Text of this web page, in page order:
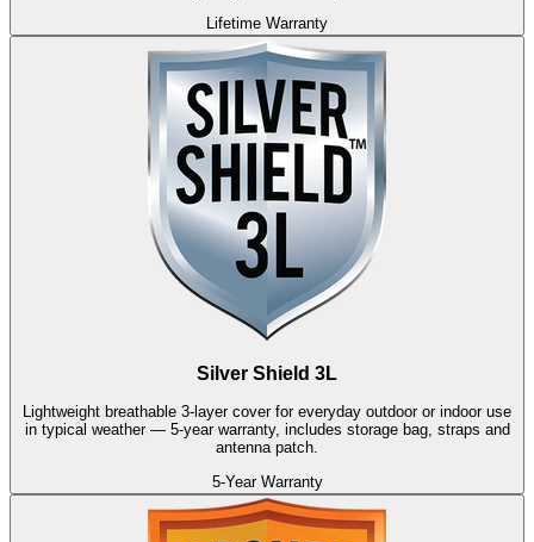
Lifetime Warranty
Silver Shield 3L
Lightweight breathable 3-layer cover for everyday outdoor or indoor use
in typical weather — 5-year warranty, includes storage bag, straps and
antenna patch.
5-Year Warranty